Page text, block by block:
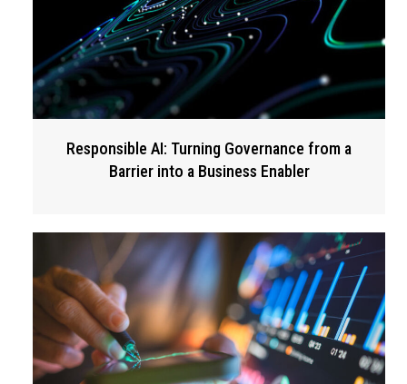
Responsible AI: Turning Governance from a
Barrier into a Business Enabler